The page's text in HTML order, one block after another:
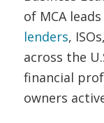
of MCA
lenders,
across the
financial
owners